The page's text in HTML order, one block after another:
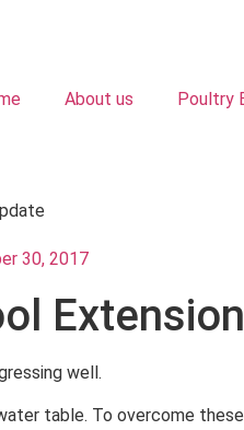
About us Poultry
30, 2017
well.
table. To overcome